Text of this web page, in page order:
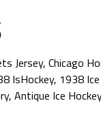
Jersey, Chicago
IsHockey, 1938
, Antique Ice